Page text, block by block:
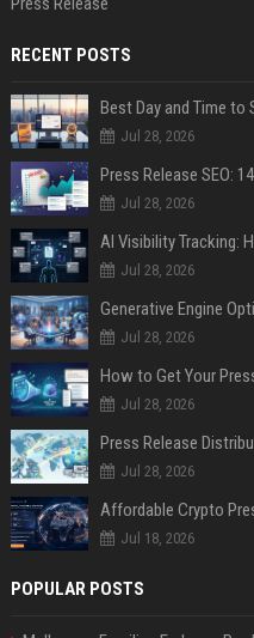
RECENT POSTS
Best Day and Time to
Jul 28, 2026
Jul 28, 2026
AI Visibility Tracking:
Jul 28, 2026
Generative Engine
Jul 28, 2026
How to Get Your
Jul 28, 2026
Jul 28, 2026
Jul 18, 2026
POPULAR POSTS